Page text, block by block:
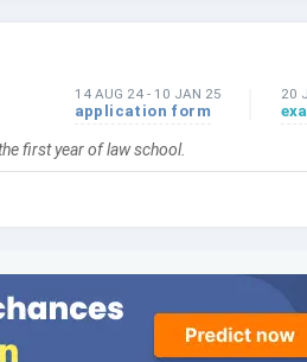
14 AUG 24- 10 JAN 25
application form
20
first year of law school.